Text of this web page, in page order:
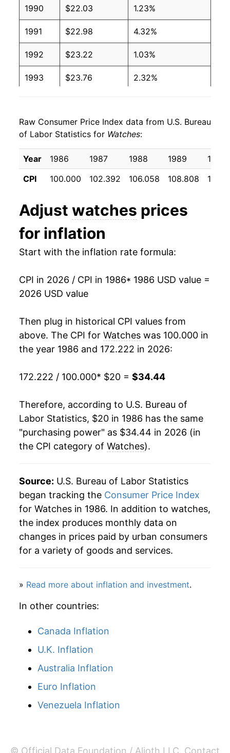
1990 $22.03 1.23%
1991 $22.98 4.32%
1992 $23.22 1.03%
1993 $23.76 2.32%
1995 $25.81 3.65%
1996 $25.95 0.55%
1997 $25.33 -2.39%
1999 $24.45 -1.03%
2000 $24.43
2002 $23.14 -3.70%
2004 $23.00 2.17%
2005 $23.04 0.19%
2006 $23.35 1.35%
2007 $23.35 -0.02%
2008 $23.34 -0.03%
2009 $23.32 -0.07%
2011 $23.33 1.46%
2012 $23.66 1.41%
2013 $24.31 2.75%
2015 $24.64 0.81%
2016 $25.91
2017 $27.14
2018 $27.65
2020 $28.68
2022 $30.48 1.85%
Raw Consumer Price Index data from U.S. Bureau
of Labor Statistics for Watches:
Year 1986 1987 1988 1989
1990
CPI
100.000 102.392 106.058 108.808
Adjust watches prices
for inflation
Start with the inflation rate formula:
CPI in 2026 / CPI in 1986* 1986 USD value =
2026 USD value
Then plug in historical CPI values from
above. The CPI for Watches was 100.000 in
the year 1986 and 172.222 in 2026:
172.222 / 100.000* $20 = $34.44
Therefore, according to U.S. Bureau of
Labor Statistics, $20 in 1986 has the same
"purchasing power" as $34.44 in 2026 (in
the CPI category of Watches).
Source: U.S. Bureau of Labor Statistics
began tracking the Consumer Price Index
for Watches in 1986. In addition to watches,
the index produces monthly data on
changes in prices paid by urban consumers
for a variety of goods and services.
» Read more about inflation and investment.
In other countries:
Canada Inflation
U.K. Inflation
Australia Inflation
Euro Inflation
Venezuela Inflation
© Official Data Foundation / Alioth LLC. Contact